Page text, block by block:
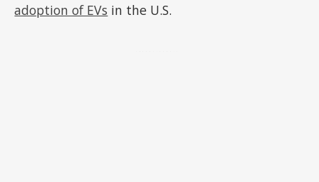
adoption of EVs in the U.S.